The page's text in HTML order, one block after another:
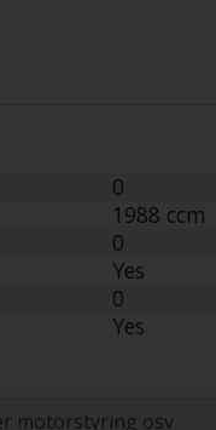
0
1988 ccm
0
Yes
0
Yes